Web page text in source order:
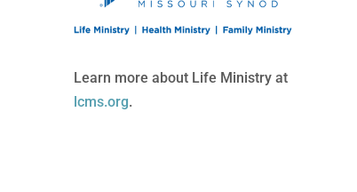
Learn more about Life Ministry at
lcms.org.